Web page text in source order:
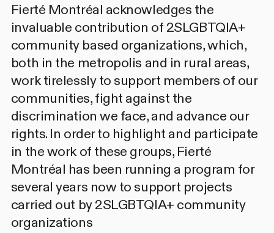
Fierté Montréal acknowledges the
invaluable contribution of 2SLGBTQIA+
community based organizations, which,
both in the metropolis and in rural areas,
work tirelessly to support members of our
communities, fight against the
discrimination we face, and advance our
rights. In order to highlight and participate
in the work of these groups, Fierté
Montréal has been running a program for
several years now to support projects
carried out by 2SLGBTQIA+ community
organizations